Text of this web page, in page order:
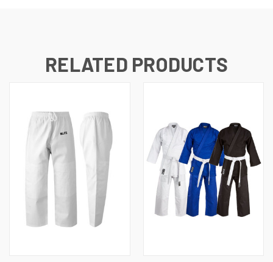
RELATED PRODUCTS